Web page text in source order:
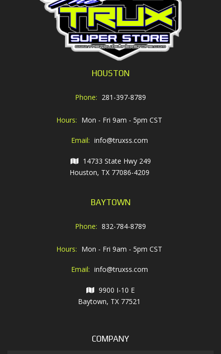
HOUSTON
Phone: 281-397-8789
Hours: Mon - Fri 9am - 5pm CST
Email: info@truxss.com
14733 State Hwy 249
Houston, TX 77086-4209
BAYTOWN
Phone: 832-784-8789
Hours: Mon - Fri 9am - 5pm CST
Email: info@truxss.com
9900 I-10 E
Baytown, TX 77521
COMPANY